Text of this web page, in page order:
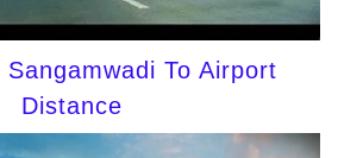
To Airport
Distance